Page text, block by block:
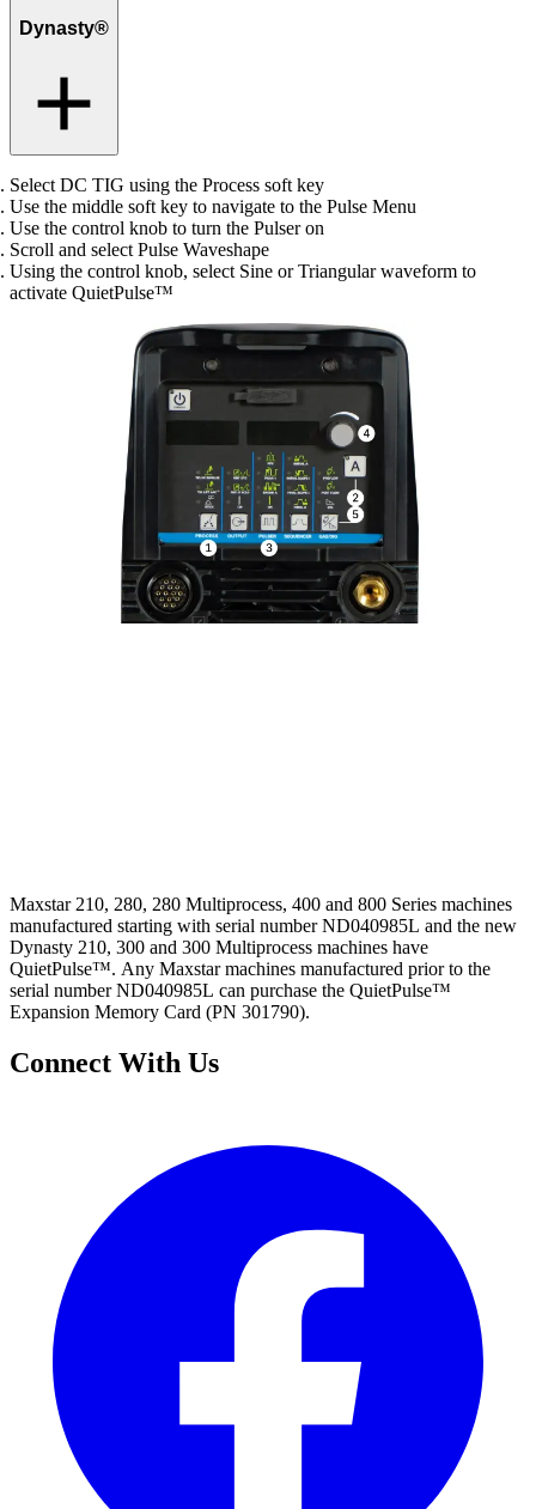
Dynasty®
Select DC TIG using the Process soft key
Use the middle soft key to navigate to the Pulse Menu
Use the control knob to turn the Pulser on
Scroll and select Pulse Waveshape
Using the control knob, select Sine or Triangular waveform to
activate QuietPulse™
Maxstar 210, 280, 280 Multiprocess, 400 and 800 Series machines
manufactured starting with serial number ND040985L and the new
Dynasty 210, 300 and 300 Multiprocess machines have
QuietPulse™. Any Maxstar machines manufactured prior to the
serial number ND040985L can purchase the QuietPulse™
Expansion Memory Card (PN 301790).
Connect With Us